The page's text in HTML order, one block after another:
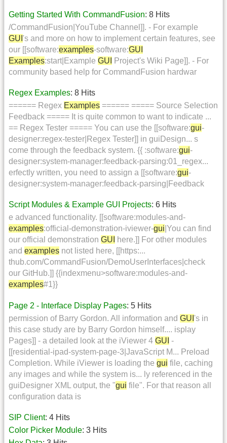
Getting Started With CommandFusion: 8 Hits
/CommandFusion|YouTube Channel]]. - For example
GUI 's and more on how to implement certain features, see
our [[software:examples-software:GUI
Examples:start|Example GUI
Project's Wiki Page]]. - For
community based help for CommandFusion hardwar
Regex Examples: 8 Hits
====== Regex Examples ====== ===== Source Selection
Feedback ===== It is quite common to want to indicate ...
== Regex Tester ===== You can use the [[software:gui-
designer:regex-tester|Regex Tester]] in guiDesign... s
come through the feedback system. {{ :software:gui-
designer:system-manager:feedback-parsing:01_regex...
erfectly written, you need to assign a [[software:gui-
designer:system-manager:feedback-parsing|Feedback
Script Modules & Example GUI Projects: 6 Hits
e advanced functionality. [[software:modules-and-
examples:official-demonstration-iviewer-gui |You can find
our official demonstration GUI
here.]] For other modules
and examples not listed here, [[https:...
thub.com/CommandFusion/DemoUserInterfaces|check
our GitHub.]] {{indexmenu>software:modules-and-
examples#1}}
Page 2 - Interface Display Pages: 5 Hits
permission of Barry Gordon. All information and GUI 's in
this case study are by Barry Gordon himself.... isplay
Pages]] - a detailed look at the iViewer 4 GUI -
[[residential-ipad-system-page-3|JavaScript M... Preload
Completion. While iViewer is loading the gui file, caching
any images and while the system is... ly referenced in the
guiDesigner XML output, the "gui file". For that reason all
configuration data is
SIP Client: 4 Hits
Color Picker Module: 3 Hits